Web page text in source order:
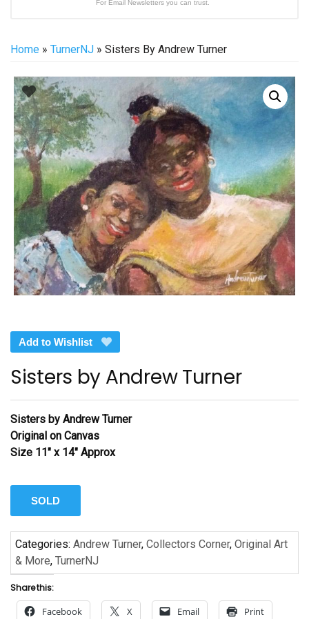
For Email Newsletters you can trust.
Home » TurnerNJ » Sisters By Andrew Turner
Add to Wishlist
Sisters by Andrew Turner
Sisters by Andrew Turner
Original on Canvas
Size 11″ x 14″ Approx
SOLD
Categories: Andrew Turner, Collectors Corner, Original Art
& More, TurnerNJ
Share this:
Facebook X Email Print